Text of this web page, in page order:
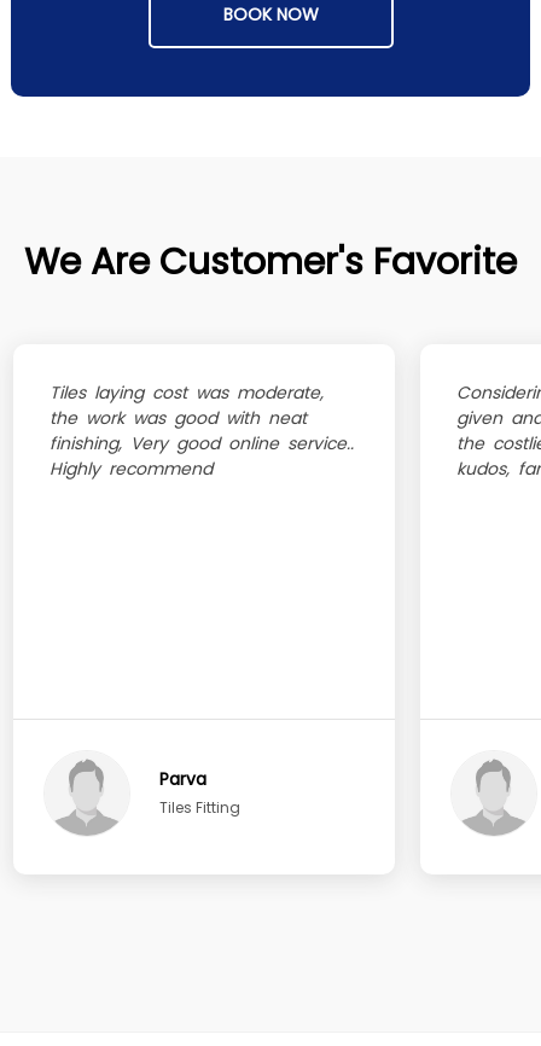
BOOK NOW
We Are Customer's Favorite
Tiles laying cost was moderate,
the work was good with neat
finishing, Very good online service..
Highly recommend
Parva
Tiles Fitting
given
the
kudos,